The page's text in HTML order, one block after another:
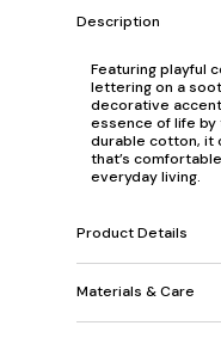
Description
Featuring playful
lettering on a
decorative
essence of life
durable cotton, it
that’s
everyday living.
Product Details
Materials & Care